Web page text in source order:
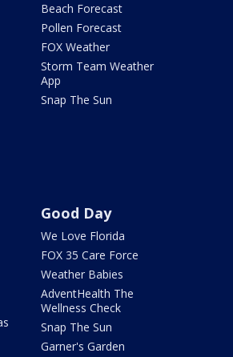
Beach Forecast
Pollen Forecast
FOX Weather
Storm Team Weather
App
Snap The Sun
Good Day
We Love Florida
FOX 35 Care Force
Weather Babies
AdventHealth The
Wellness Check
Snap The Sun
Garner's Garden